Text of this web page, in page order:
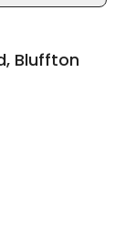
Bluffton